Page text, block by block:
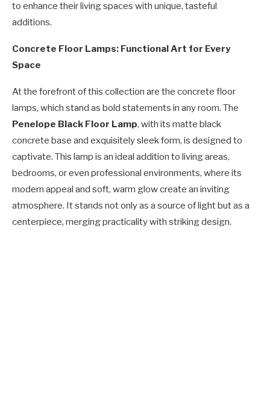
to enhance their living spaces with unique, tasteful
additions.
Concrete Floor Lamps: Functional Art for Every
Space
At the forefront of this collection are the concrete floor
lamps, which stand as bold statements in any room. The
Penelope Black Floor Lamp, with its matte black
concrete base and exquisitely sleek form, is designed to
captivate. This lamp is an ideal addition to living areas,
bedrooms, or even professional environments, where its
modern appeal and soft, warm glow create an inviting
atmosphere. It stands not only as a source of light but as a
centerpiece, merging practicality with striking design.